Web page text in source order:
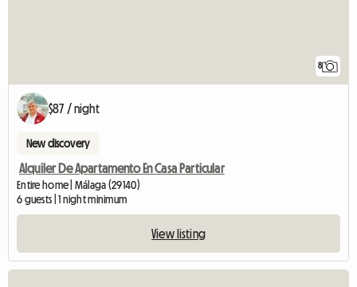
8
$87 / night
New discovery
Alquiler De Apartamento En Casa Particular
Entire home | Málaga (29140)
6 guests | 1 night minimum
View listing